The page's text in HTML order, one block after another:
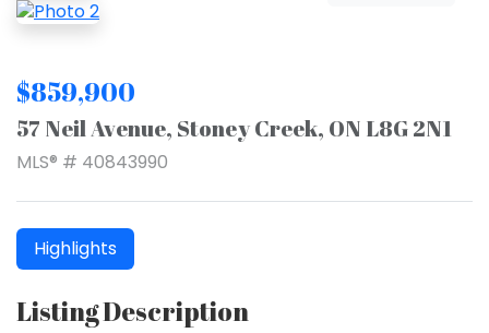
$859,900
57 Neil Avenue, Stoney Creek, ON L8G 2N1
MLS® # 40843990
Highlights
Listing Description